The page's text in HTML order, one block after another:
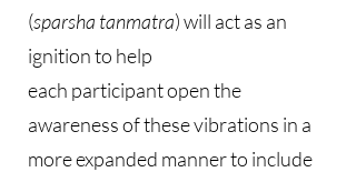
(sparsha tanmatra) will act as an
ignition to help
each participant open the
awareness of these vibrations in a
more expanded manner to include